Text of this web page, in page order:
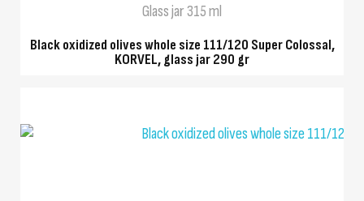
Glass jar 315 ml
Black oxidized olives whole size 111/120 Super Colossal,
KORVEL, glass jar 290 gr